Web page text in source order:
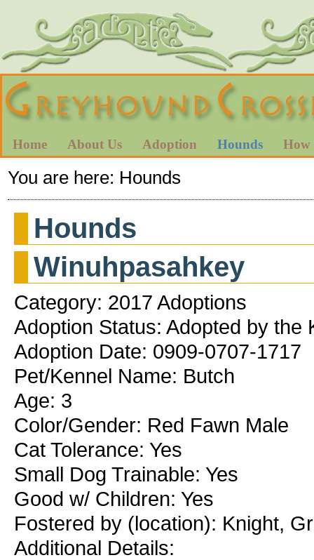
Home About Us Adoption Hounds How
You are here: Hounds
Hounds
Winuhpasahkey
Category: 2017 Adoptions
Adoption Status: Adopted by the
Adoption Date: 0909-0707-1717
Pet/Kennel Name: Butch
Age: 3
Color/Gender: Red Fawn Male
Cat Tolerance: Yes
Small Dog Trainable: Yes
Good w/ Children: Yes
Fostered by (location): Knight,
Additional Details: